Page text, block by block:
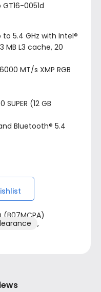
0051d
5.4 GHz with Intel®
MB L3 cache, 20
MT/s XMP RGB
(12 GB
Bluetooth® 5.4
(B07MCPA)
,